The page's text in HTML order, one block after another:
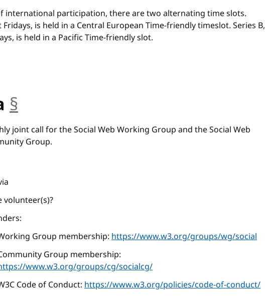
international participation, there are two alternating time slots.
Fridays, is held in a Central European Time-friendly timeslot. Series B,
is held in a Pacific Time-friendly slot.
§
joint call for the Social Web Working Group and the Social Web
Group.
volunteer(s)?
Group membership:https://www.w3.org/groups/wg/social
Group membership:
www.w3.org/groups/cg/socialcg/
Code of Conduct:https://www.w3.org/policies/code-of-conduct/